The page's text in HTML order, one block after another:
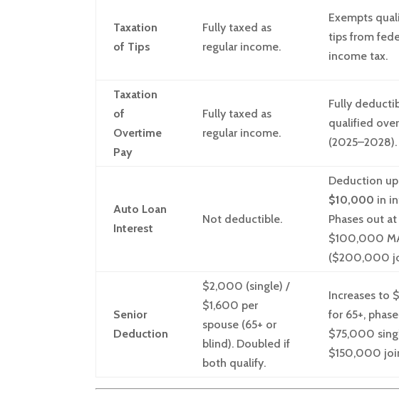
Taxation
of Tips
Fully taxed as
regular income.
Exempts
tips from
income tax.
Taxation
of
Overtime
Pay
Fully taxed as
regular income.
Fully
qualified
(2025–2028).
Auto Loan
Interest
Not deductible.
Deduction
$10,000 in
Phases out at
$100,000
($200,000
Senior
Deduction
$2,000 (single) /
$1,600 per
spouse (65+ or
blind). Doubled if
both qualify.
Increases to
for 65+,
$75,000
$150,000